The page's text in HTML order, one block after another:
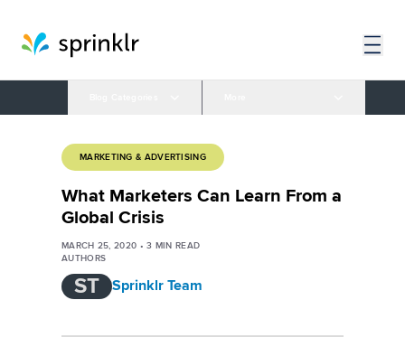
MARKETING & ADVERTISING
What Marketers Can Learn From a
Global Crisis
MARCH 25, 2020 •3 MIN READ
AUTHORS
ST Sprinklr Team